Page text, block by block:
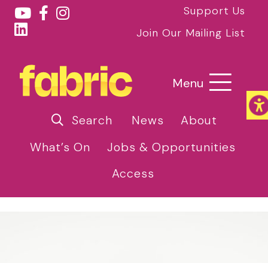
Support Us
Join Our Mailing List
Menu
Search News
About
What’s On
Jobs & Opportunities
Access